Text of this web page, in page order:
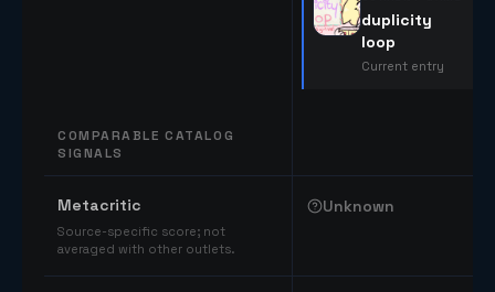
COMPARABLE CATALOG
SIGNALS
duplicity
loop
Current entry
Metacritic
Source-specific score; not
averaged with other outlets.
Unknown